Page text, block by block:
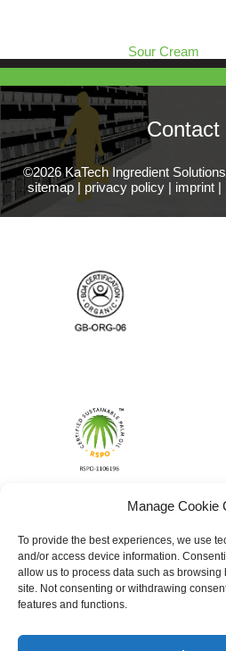
Manage Cookie
To provide the best experiences, we use
and/or access device information.
allow us to process data such as
site. Not consenting or withdrawing
features and functions.
Sour Cream
Contact
©2026 KaTech Ingredient
sitemap | privacy policy | imprint |